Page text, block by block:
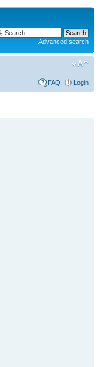
Advanced search
FAQ Login